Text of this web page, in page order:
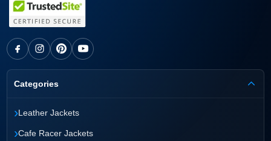
Categories
›Leather Jackets
›Cafe Racer Jackets